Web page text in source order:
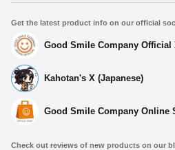
Get the latest product info on our official
Good Smile Company Official
Kahotan's X (Japanese)
Good Smile Company Online
Check out reviews of new products on our